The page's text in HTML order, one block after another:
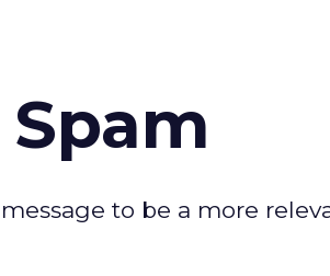
to be a more